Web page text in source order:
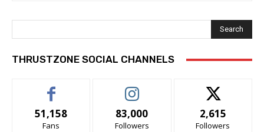
Search
THRUSTZONE SOCIAL CHANNELS
51,158
Fans
83,000
Followers
2,615
Followers